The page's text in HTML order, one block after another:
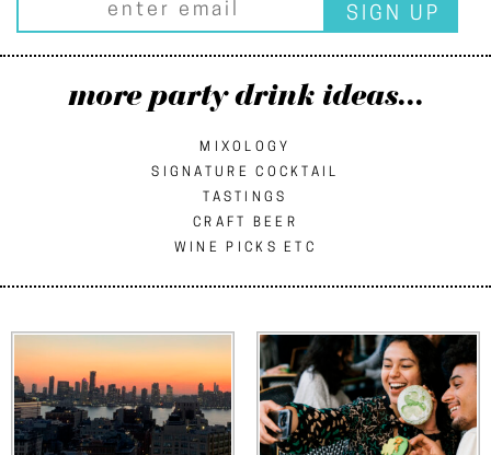
more party drink ideas...
MIXOLOGY
SIGNATURE COCKTAIL
TASTINGS
CRAFT BEER
WINE PICKS ETC